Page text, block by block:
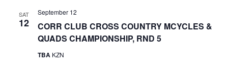
SAT
12
CORR CLUB CROSS COUNTRY MCYCLES &
QUADS CHAMPIONSHIP, RND 5
September 12
TBA KZN